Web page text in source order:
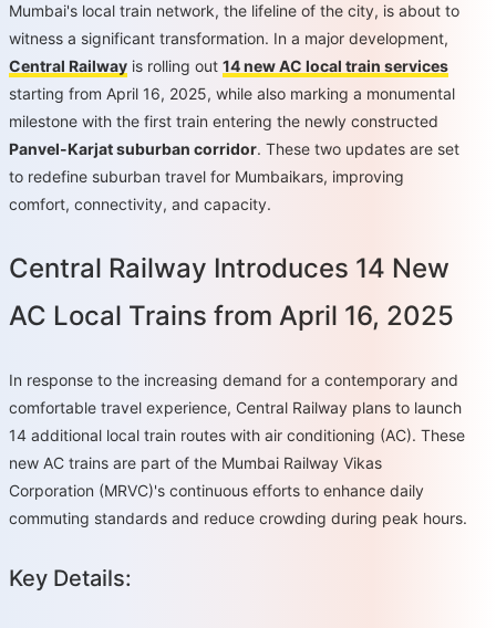
Mumbai's local train network, the lifeline of the city, is about to
witness a significant transformation. In a major development,
Central Railway is rolling out 14 new AC local train services
starting from April 16, 2025, while also marking a monumental
milestone with the first train entering the newly constructed
Panvel-Karjat suburban corridor. These two updates are set
to redefine suburban travel for Mumbaikars, improving
comfort, connectivity, and capacity.
Central Railway Introduces 14 New
AC Local Trains from April 16, 2025
In response to the increasing demand for a contemporary and
comfortable travel experience, Central Railway plans to launch
14 additional local train routes with air conditioning (AC). These
new AC trains are part of the Mumbai Railway Vikas
Corporation (MRVC)'s continuous efforts to enhance daily
commuting standards and reduce crowding during peak hours.
Key Details: